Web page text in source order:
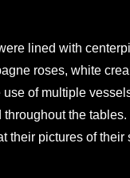
lined with
roses, white
of multiple
the
pictures of